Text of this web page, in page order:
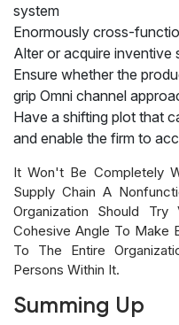
system
Enormously cross-
Alter or acquire inventive
Ensure whether the
grip Omni channel
Have a shifting plot that
and enable the firm to
It Won't Be Completely
Supply Chain A
Organization Should
Cohesive Angle To Make
To The Entire
Persons Within It.
Summing Up